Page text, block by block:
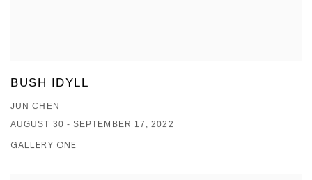
BUSH IDYLL
JUN CHEN
AUGUST 30 - SEPTEMBER 17, 2022
GALLERY ONE